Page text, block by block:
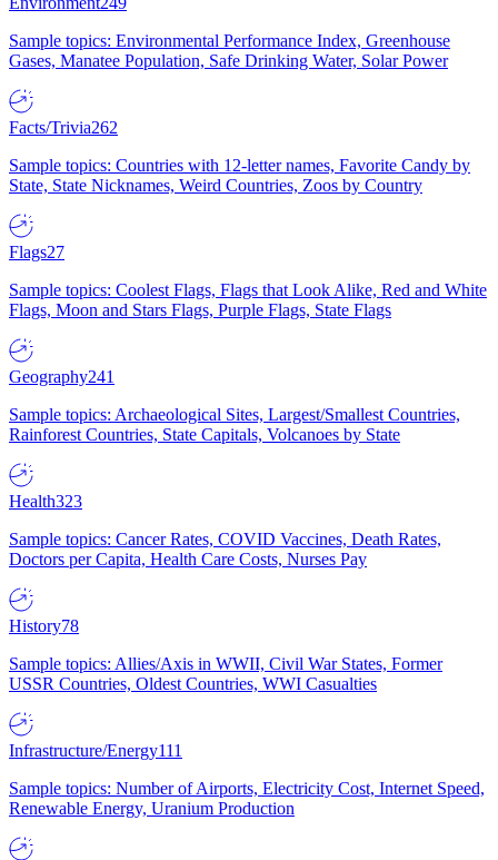
Sample topics: Environmental Performance Index, Greenhouse
Gases, Manatee Population, Safe Drinking Water, Solar Power
Facts/Trivia262
Sample topics: Countries with 12-letter names, Favorite Candy by
State, State Nicknames, Weird Countries, Zoos by Country
Flags27
Sample topics: Coolest Flags, Flags that Look Alike, Red and White
Flags, Moon and Stars Flags, Purple Flags, State Flags
Geography241
Sample topics: Archaeological Sites, Largest/Smallest Countries,
Rainforest Countries, State Capitals, Volcanoes by State
Health323
Sample topics: Cancer Rates, COVID Vaccines, Death Rates,
Doctors per Capita, Health Care Costs, Nurses Pay
History78
Sample topics: Allies/Axis in WWII, Civil War States, Former
USSR Countries, Oldest Countries, WWI Casualties
Infrastructure/Energy111
Sample topics: Number of Airports, Electricity Cost, Internet Speed,
Renewable Energy, Uranium Production